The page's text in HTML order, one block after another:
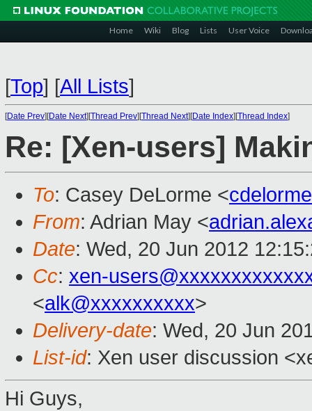
Home Wiki Blog Lists User Voice
[Top] [All Lists]
[Date Prev][Date Next][Thread Prev][Thread Next][Date Index][Thread Index]
Re: [Xen-users]
To: Casey DeLorme <
From: Adrian May <
Date: Wed, 20 Jun 2012
Cc: xen-
<alk@xxxxxxxxxx>
Delivery-date: Wed, 20 Jun
List-id: Xen user discussion
Hi Guys,